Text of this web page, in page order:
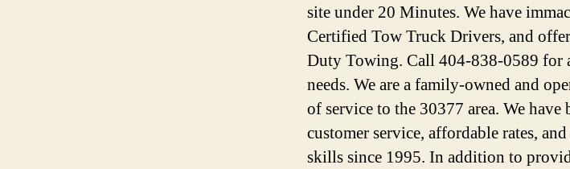
site under 20 Minutes. We have
Certified Tow Truck Drivers, and
Duty Towing. Call 404-838-0589
needs. We are a family-owned and
of service to the 30377 area. We
customer service, affordable rates,
skills since 1995. In addition to